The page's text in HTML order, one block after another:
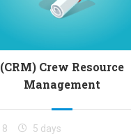
(CRM) Crew Resource
Management
8 5 days